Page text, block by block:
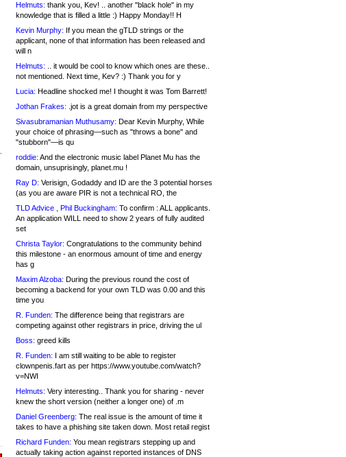
Helmuts: thank you, Kev! .. another "black hole" in my
knowledge that is filled a little :) Happy Monday!! H
Kevin Murphy: If you mean the gTLD strings or the
applicant, none of that information has been released and
will n
Helmuts: .. it would be cool to know which ones are these..
not mentioned. Next time, Kev? :) Thank you for y
Lucia: Headline shocked me! I thought it was Tom Barrett!
Jothan Frakes: .jot is a great domain from my perspective
Sivasubramanian Muthusamy: Dear Kevin Murphy, While
your choice of phrasing—such as "throws a bone" and
"stubborn"—is qu
roddie: And the electronic music label Planet Mu has the
domain, unsuprisingly, planet.mu !
Ray D: Verisign, Godaddy and ID are the 3 potential horses
(as you are aware PIR is not a technical RO, the
TLD Advice , Phil Buckingham: To confirm : ALL applicants.
An application WILL need to show 2 years of fully audited
set
Christa Taylor: Congratulations to the community behind
this milestone - an enormous amount of time and energy
has g
Maxim Alzoba: During the previous round the cost of
becoming a backend for your own TLD was 0.00 and this
time you
R. Funden: The difference being that registrars are
competing against other registrars in price, driving the ul
Boss: greed kills
R. Funden: I am still waiting to be able to register
clownpenis.fart as per https://www.youtube.com/watch?
v=NWI
Helmuts: Very interesting.. Thank you for sharing - never
knew the short version (neither a longer one) of .m
Daniel Greenberg: The real issue is the amount of time it
takes to have a phishing site taken down. Most retail regist
Richard Funden: You mean registrars stepping up and
actually taking action against reported instances of DNS